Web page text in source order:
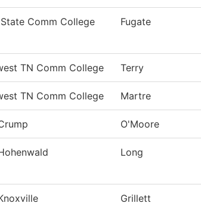
Comm College Fugate
TN Comm College Terry
TN Comm College Martre
O'Moore
Long
Grillett